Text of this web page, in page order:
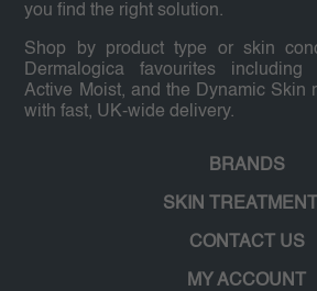
you find the right solution.
Shop by product type or skin
Dermalogica favourites including
Active Moist, and the Dynamic Skin
with fast, UK-wide delivery.
BRANDS
SKIN
CONTACT US
MY ACCOUNT